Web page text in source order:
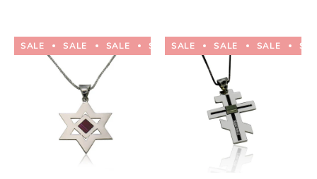
SALE SALE SALE SALE SALE SALE SALE
SALE SALE SALE